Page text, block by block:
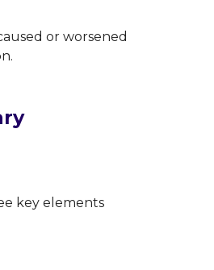
or worsened
key elements